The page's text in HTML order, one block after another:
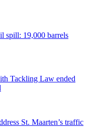
spill: 19,000 barrels
Tackling Law ended
St. Maarten’s traffic